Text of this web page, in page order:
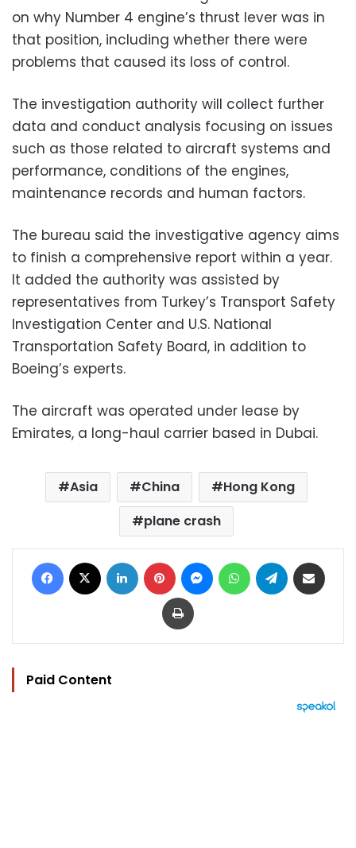
on why Number 4 engine’s thrust lever was in
that position, including whether there were
problems that caused its loss of control.
The investigation authority will collect further
data and conduct analysis focusing on issues
such as those related to aircraft systems and
performance, conditions of the engines,
maintenance records and human factors.
The bureau said the investigative agency aims
to finish a comprehensive report within a year.
It added the authority was assisted by
representatives from Turkey’s Transport Safety
Investigation Center and U.S. National
Transportation Safety Board, in addition to
Boeing’s experts.
The aircraft was operated under lease by
Emirates, a long-haul carrier based in Dubai.
Asia China
Hong Kong
plane crash
Facebook LinkedIn Pinterest MessengerWhatsAppTelegram
Print
Paid Content